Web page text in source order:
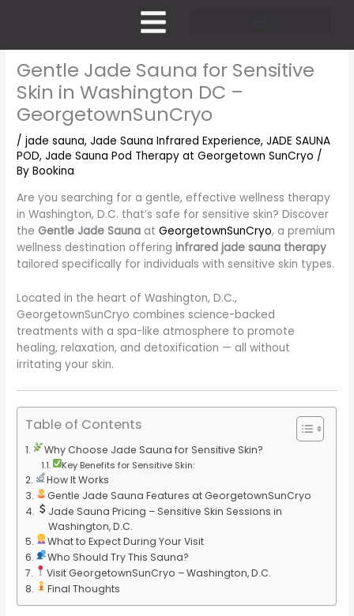
Gentle Jade Sauna for Sensitive
Skin in Washington DC –
GeorgetownSunCryo
/jade sauna,Jade Sauna Infrared Experience,JADE SAUNA
POD,Jade Sauna Pod Therapy at Georgetown SunCryo /
ByBookina
Are you searching for a gentle, effective wellness therapy
in Washington, D.C. that’s safe for sensitive skin? Discover
the Gentle Jade Sauna atGeorgetownSunCryo, a premium
wellness destination offeringinfrared jade sauna therapy
tailored specifically for individuals with sensitive skin types.
Located in the heart of Washington, D.C.,
GeorgetownSunCryo combines science-backed
treatments with a spa-like atmosphere to promote
healing, relaxation, and detoxification — all without
irritating your skin.
Table of Contents
Why Choose Jade Sauna for Sensitive Skin?
Key Benefits for Sensitive Skin:
How It Works
Gentle Jade Sauna Features at GeorgetownSunCryo
Jade Sauna Pricing – Sensitive Skin Sessions in
Washington, D.C.
What to Expect During Your Visit
Who Should Try This Sauna?
Visit GeorgetownSunCryo – Washington, D.C.
Final Thoughts